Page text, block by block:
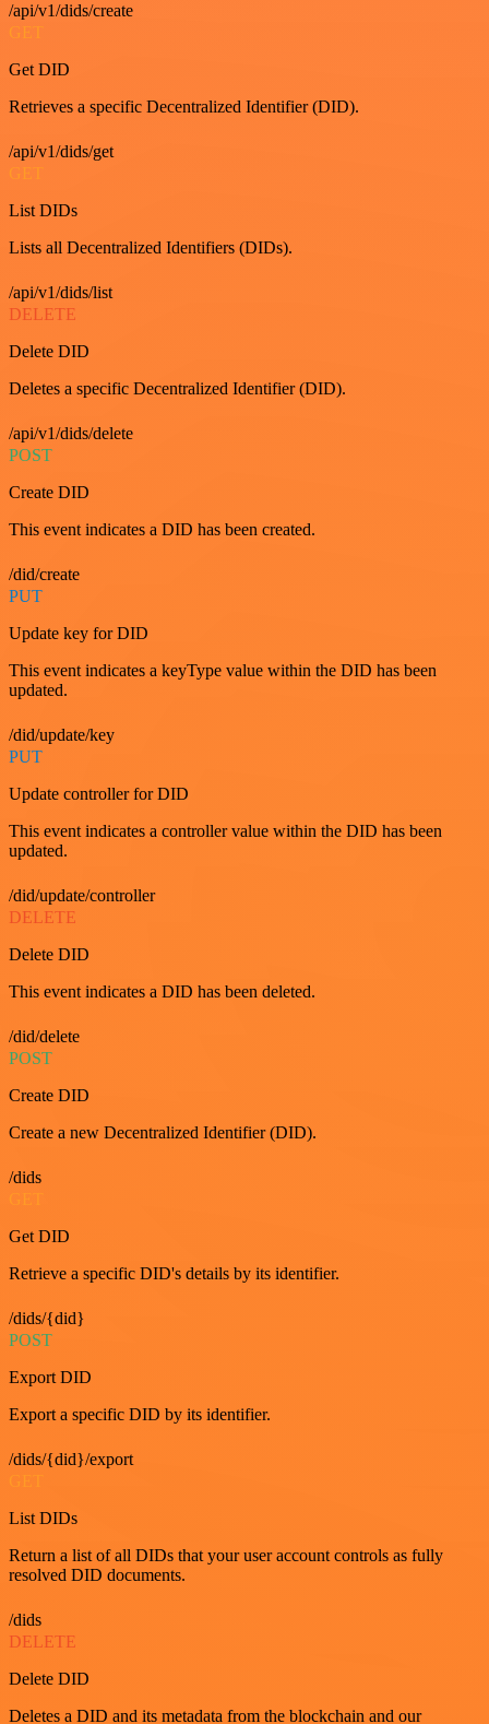
/api/v1/dids/create
GET
Get DID
Retrieves a specific Decentralized Identifier (DID).
/api/v1/dids/get
GET
List DIDs
Lists all Decentralized Identifiers (DIDs).
/api/v1/dids/list
DELETE
Delete DID
Deletes a specific Decentralized Identifier (DID).
/api/v1/dids/delete
POST
Create DID
This event indicates a DID has been created.
/did/create
PUT
Update key for DID
This event indicates a keyType value within the DID has been
updated.
/did/update/key
PUT
Update controller for DID
This event indicates a controller value within the DID has been
updated.
/did/update/controller
DELETE
Delete DID
This event indicates a DID has been deleted.
/did/delete
POST
Create DID
Create a new Decentralized Identifier (DID).
/dids
Get DID
Retrieve a specific DID's details by its identifier.
/dids/{did}
POST
Export DID
Export a specific DID by its identifier.
/dids/{did}/export
GET
List DIDs
Return a list of all DIDs that your user account controls as fully
resolved DID documents.
/dids
DELETE
Delete DID
Deletes a DID and its metadata from the blockchain and our